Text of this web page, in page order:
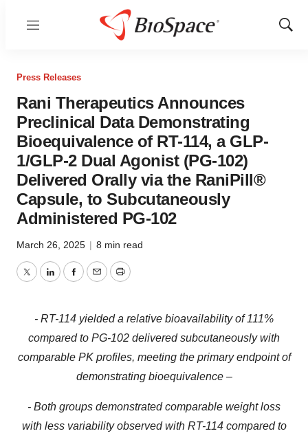
Menu
Show
Press Releases
Rani Therapeutics Announces
Preclinical Data Demonstrating
Bioequivalence of RT-114, a GLP-
1/GLP-2 Dual Agonist (PG-102)
Delivered Orally via the RaniPill®
Capsule, to Subcutaneously
Administered PG-102
March 26, 2025 | 8 min read
TwitterLinkedInFacebook
EmailPrint
- RT-114 yielded a relative bioavailability of 111%
compared to PG-102 delivered subcutaneously with
comparable PK profiles, meeting the primary endpoint of
demonstrating bioequivalence –
- Both groups demonstrated comparable weight loss
with less variability observed with RT-114 compared to